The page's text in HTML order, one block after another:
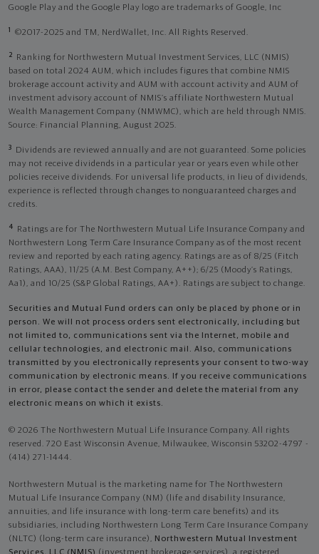
Google Play and the Google Play logo are trademarks of Google, Inc
1 ©2017-2025 and TM, NerdWallet, Inc. All Rights Reserved.
2
Ranking for Northwestern Mutual Investment Services, LLC (NMIS)
based on total 2024 AUM, which includes figures that combine NMIS
brokerage account activity and AUM with account activity and AUM of
investment advisory account of NMIS’s affiliate Northwestern Mutual
Wealth Management Company (NMWMC), which are held through NMIS.
Source: Financial Planning, August 2025.
3
Dividends are reviewed annually and are not guaranteed. Some policies
may not receive dividends in a particular year or years even while other
policies receive dividends. For universal life products, in lieu of dividends,
experience is reflected through changes to nonguaranteed charges and
credits.
4
Ratings are for The Northwestern Mutual Life Insurance Company and
Northwestern Long Term Care Insurance Company as of the most recent
review and reported by each rating agency. Ratings are as of 8/25 (Fitch
Ratings, AAA), 11/25 (A.M. Best Company, A++); 6/25 (Moody’s Ratings,
Aa1), and 10/25 (S&P Global Ratings, AA+). Ratings are subject to change.
Securities and Mutual Fund orders can only be placed by phone or in
person. We will not process orders sent electronically, including but
not limited to, communications sent via the Internet, mobile and
cellular technologies, and electronic mail. Also, communications
transmitted by you electronically represents your consent to two-way
communication by electronic means. If you receive communications
in error, please contact the sender and delete the material from any
electronic means on which it exists.
© 2026 The Northwestern Mutual Life Insurance Company. All rights
reserved. 720 East Wisconsin Avenue, Milwaukee, Wisconsin 53202-4797 -
(414) 271-1444.
Northwestern Mutual is the marketing name for The Northwestern
Mutual Life Insurance Company (NM) (life and disability Insurance,
annuities, and life insurance with long-term care benefits) and its
subsidiaries, including Northwestern Long Term Care Insurance Company
(NLTC) (long-term care insurance), Northwestern Mutual Investment